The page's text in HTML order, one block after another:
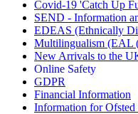
Covid-19 'Catch Up
SEND - Information
EDEAS (Ethnically
Multilingualism (EAL
New Arrivals to the
Online Safety
GDPR
Financial Information
Information for Ofsted